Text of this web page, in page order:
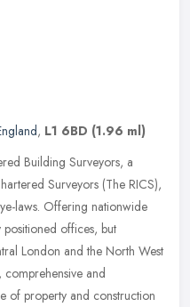
, L1 6BD (1.96 ml)
Building Surveyors, a
Surveyors (The RICS),
laws. Offering nationwide
offices, but
London and the North West
and
of property and construction